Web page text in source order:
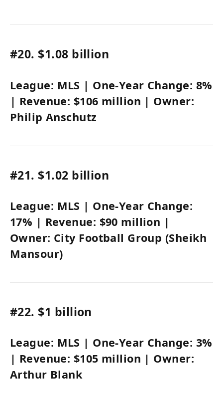
#20. $1.08 billion
League: MLS | One-Year Change: 8%
| Revenue: $106 million | Owner:
Philip Anschutz
#21. $1.02 billion
League: MLS | One-Year Change:
17% | Revenue: $90 million |
Owner: City Football Group (Sheikh
Mansour)
#22. $1 billion
League: MLS | One-Year Change: 3%
| Revenue: $105 million | Owner:
Arthur Blank